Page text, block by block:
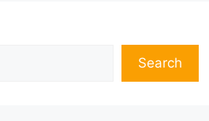
Search